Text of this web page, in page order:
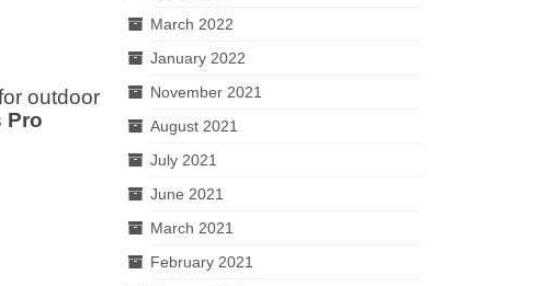
outdoor
Pro
March 2022
January 2022
November 2021
August 2021
July 2021
June 2021
March 2021
February 2021